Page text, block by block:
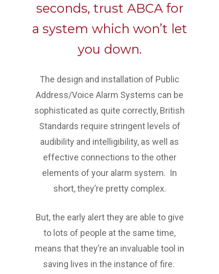
seconds, trust ABCA for
a system which won’t let
you down.
The design and installation of Public
Address/Voice Alarm Systems can be
sophisticated as quite correctly, British
Standards require stringent levels of
audibility and intelligibility, as well as
effective connections to the other
elements of your alarm system. In
short, they’re pretty complex.
But, the early alert they are able to give
to lots of people at the same time,
means that they’re an invaluable tool in
saving lives in the instance of fire.